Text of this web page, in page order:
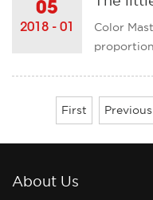
all the
carbon
05
2018 - 01
Color
for
material
First Previous
About Us